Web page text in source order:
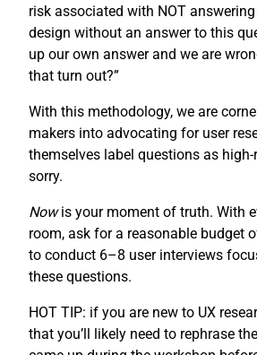
risk associated with NOT
design without an answer to this
up our own answer and we are
that turn out?”
With this methodology, we are
makers into advocating for user
themselves label questions as high-
sorry.
Nowis your moment of truth. With
room, ask for a reasonable budget
to conduct 6–8 user interviews
these questions.
HOT TIP: if you are new to UX
that you’ll likely need to rephrase